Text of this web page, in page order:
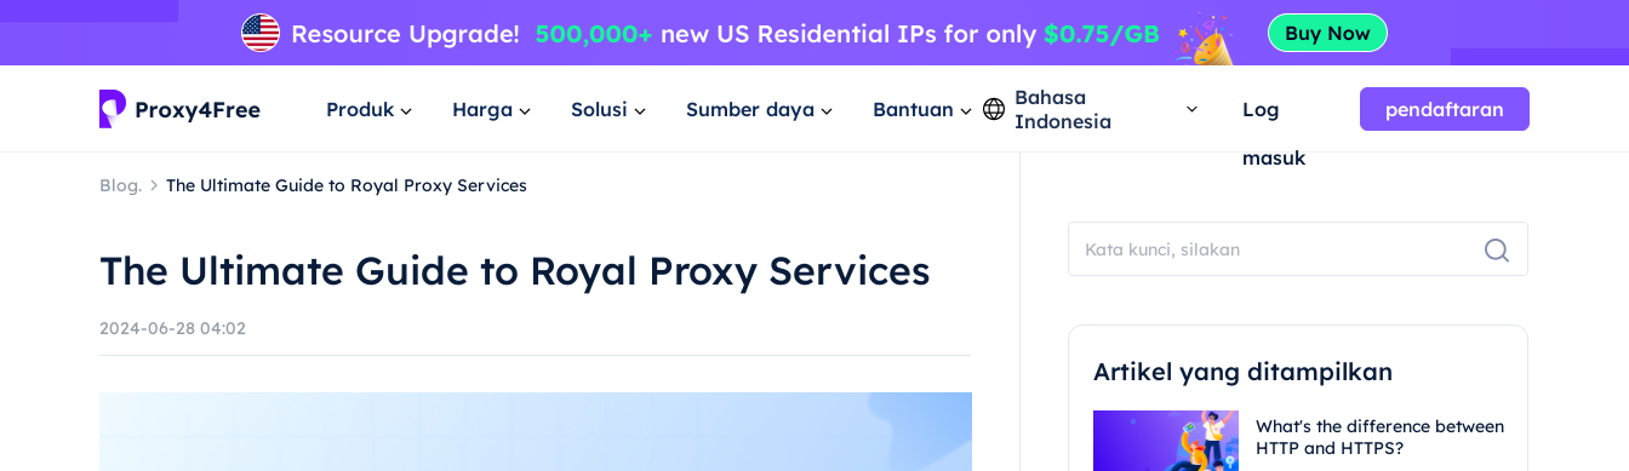
Produk Harga Solusi Sumber daya Bantuan
Bahasa
Indonesia
Log
masuk
pendaftaran
Blog. The Ultimate Guide to Royal Proxy Services
The Ultimate Guide to Royal Proxy Services
2024-06-28 04:02
Artikel yang ditampilkan
What's the difference between
HTTP and HTTPS?